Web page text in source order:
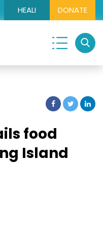
HEALI DONATE
food
Island